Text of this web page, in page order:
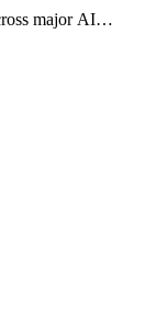
major AI